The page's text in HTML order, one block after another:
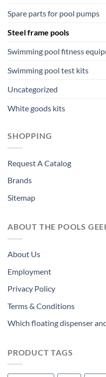
Spare parts for pool pumps
Steel frame pools
Swimming pool fitness
Swimming pool test kits
Uncategorized
White goods kits
SHOPPING
Request A Catalog
Brands
Sitemap
ABOUT THE POOLS
About Us
Employment
Privacy Policy
Terms & Conditions
Which floating dispenser
PRODUCT TAGS